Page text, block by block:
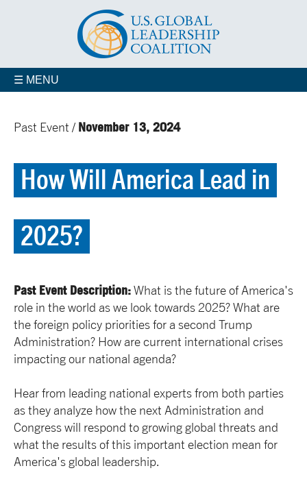
☰ MENU
Past Event / November 13, 2024
How Will America Lead in
2025?
Past Event Description:What is the future of America's
role in the world as we look towards 2025? What are
the foreign policy priorities for a second Trump
Administration? How are current international crises
impacting our national agenda?
Hear from leading national experts from both parties
as they analyze how the next Administration and
Congress will respond to growing global threats and
what the results of this important election mean for
America's global leadership.